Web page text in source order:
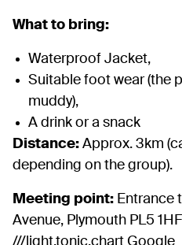
What to bring:
Waterproof Jacket,
Suitable foot wear (the
muddy),
A drink or a snack
Distance: Approx. 3km
depending on the group).
Meeting point: Entrance
Avenue, Plymouth PL5
///light.tonic.chart Google